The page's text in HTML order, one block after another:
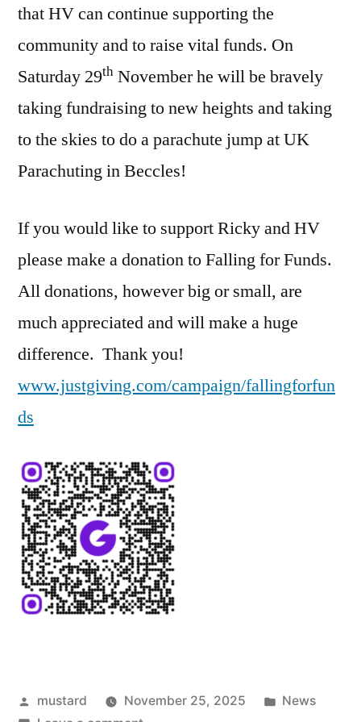
that HV can continue supporting the
community and to raise vital funds. On
Saturday 29th November he will be bravely
taking fundraising to new heights and taking
to the skies to do a parachute jump at UK
Parachuting in Beccles!
If you would like to support Ricky and HV
please make a donation to Falling for Funds.
All donations, however big or small, are
much appreciated and will make a huge
difference. Thank you!
www.justgiving.com/campaign/fallingforfun
ds
Posted
mustard November 25, 2025
Posted
News